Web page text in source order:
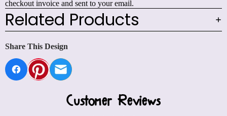
checkout invoice and sent to your email.
Related Products
Share This Design
Customer Reviews